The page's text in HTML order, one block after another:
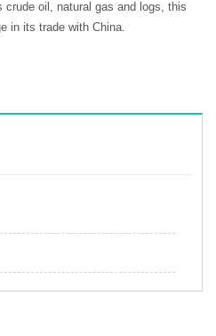
oil, natural gas and logs, this
in its trade with China.